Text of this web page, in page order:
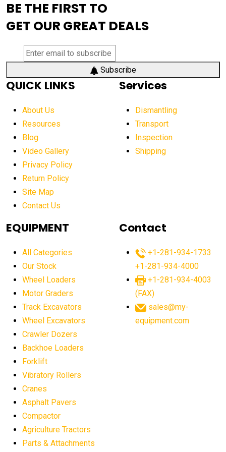
aerial work platform demand
aerial work platform market
aerial work platform market Americas
affordable crane rental affordable excavator
affordable excavators affordable heavy equipment
after sunset crane operations
Aging Equipment Management
agricultural equipment agricultural equipment laws
agricultural equipment sales decline
agricultural equipment worldwide
agricultural machinery market trends
agricultural market
agriculture business challenges
agriculture industry slowdown
AI construction equipment
AI crane assistance
BE THE FIRST TO
GET OUR GREAT DEALS
Subscribe
QUICK LINKS
About Us
Resources
Blog
Video Gallery
Privacy Policy
Return Policy
Site Map
Contact Us
Services
Dismantling
Transport
Inspection
Shipping
EQUIPMENT
All Categories
Our Stock
Wheel Loaders
Motor Graders
Track Excavators
Wheel Excavators
Crawler Dozers
Backhoe Loaders
Forklift
Vibratory Rollers
Cranes
Asphalt Pavers
Compactor
Agriculture Tractors
Parts & Attachments
Contact
+1-281-934-1733
+1-281-934-4000
+1-281-934-4003
(FAX)
sales@my-
equipment.com